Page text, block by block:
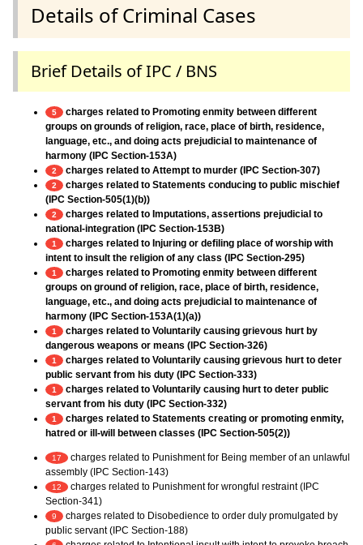
Details of Criminal Cases
Brief Details of IPC / BNS
5
charges related to Promoting enmity between different
groups on grounds of religion, race, place of birth, residence,
language, etc., and doing acts prejudicial to maintenance of
harmony (IPC Section-153A)
2 charges related to Attempt to murder (IPC Section-307)
2
charges related to Statements conducing to public mischief
(IPC Section-505(1)(b))
2
charges related to Imputations, assertions prejudicial to
national-integration (IPC Section-153B)
1
charges related to Injuring or defiling place of worship with
intent to insult the religion of any class (IPC Section-295)
1
charges related to Promoting enmity between different
groups on ground of religion, race, place of birth, residence,
language, etc., and doing acts prejudicial to maintenance of
harmony (IPC Section-153A(1)(a))
1
charges related to Voluntarily causing grievous hurt by
dangerous weapons or means (IPC Section-326)
1
charges related to Voluntarily causing grievous hurt to deter
public servant from his duty (IPC Section-333)
1
charges related to Voluntarily causing hurt to deter public
servant from his duty (IPC Section-332)
1
charges related to Statements creating or promoting enmity,
hatred or ill-will between classes (IPC Section-505(2))
17
charges related to Punishment for Being member of an unlawful
assembly (IPC Section-143)
12
charges related to Punishment for wrongful restraint (IPC
Section-341)
9
charges related to Disobedience to order duly promulgated by
public servant (IPC Section-188)